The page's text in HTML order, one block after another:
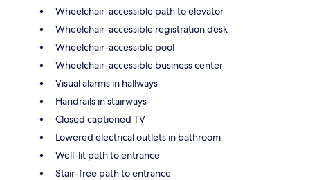
Wheelchair-accessible path to elevator
Wheelchair-accessible registration desk
Wheelchair-accessible pool
Wheelchair-accessible business center
Visual alarms in hallways
Handrails in stairways
Closed captioned TV
Lowered electrical outlets in bathroom
Well-lit path to entrance
Stair-free path to entrance